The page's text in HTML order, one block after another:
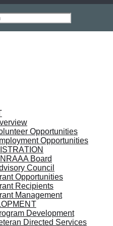
Opportunities
Opportunities
Board
Council
Opportunities
Recipients
Management
Development
Directed Services